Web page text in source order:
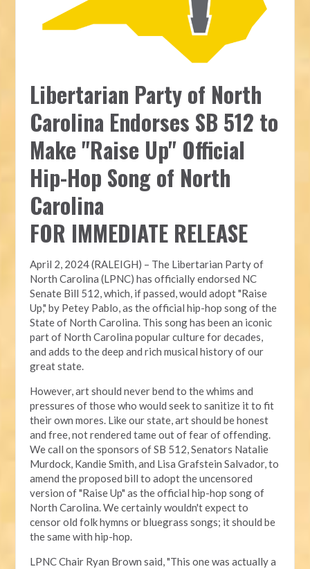
Libertarian Party of North
Carolina Endorses SB 512 to
Make "Raise Up" Official
Hip-Hop Song of North
Carolina
FOR IMMEDIATE RELEASE
April 2, 2024 (RALEIGH) – The Libertarian Party of
North Carolina (LPNC) has officially endorsed NC
Senate Bill 512, which, if passed, would adopt "Raise
Up," by Petey Pablo, as the official hip-hop song of the
State of North Carolina. This song has been an iconic
part of North Carolina popular culture for decades,
and adds to the deep and rich musical history of our
great state.
However, art should never bend to the whims and
pressures of those who would seek to sanitize it to fit
their own mores. Like our state, art should be honest
and free, not rendered tame out of fear of offending.
We call on the sponsors of SB 512, Senators Natalie
Murdock, Kandie Smith, and Lisa Grafstein Salvador, to
amend the proposed bill to adopt the uncensored
version of "Raise Up" as the official hip-hop song of
North Carolina. We certainly wouldn't expect to
censor old folk hymns or bluegrass songs; it should be
the same with hip-hop.
LPNC Chair Ryan Brown said, "This one was actually a